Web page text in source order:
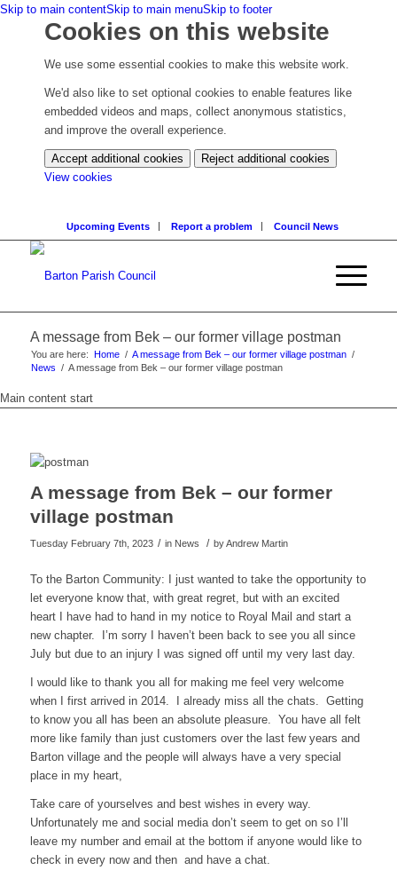
Skip to main contentSkip to main menuSkip to footer
Cookies on this website
We use some essential cookies to make this website work.
We'd also like to set optional cookies to enable features like
embedded videos and maps, collect anonymous statistics,
and improve the overall experience.
Accept additional cookies
Reject additional cookies
View cookies
settings)
Upcoming Events Report a problem Council News
A message from Bek – our former village postman
You are here: Home / A message from Bek – our former village postman /
News / A message from Bek – our former village postman
Main content start
A message from Bek – our former
village postman
Tuesday February 7th, 2023 / in News / byAndrew Martin
To the Barton Community: I just wanted to take the opportunity to
let everyone know that, with great regret, but with an excited
heart I have had to hand in my notice to Royal Mail and start a
new chapter. I’m sorry I haven’t been back to see you all since
July but due to an injury I was signed off until my very last day.
I would like to thank you all for making me feel very welcome
when I first arrived in 2014. I already miss all the chats. Getting
to know you all has been an absolute pleasure. You have all felt
more like family than just customers over the last few years and
Barton village and the people will always have a very special
place in my heart,
Take care of yourselves and best wishes in every way.
Unfortunately me and social media don’t seem to get on so I’ll
leave my number and email at the bottom if anyone would like to
check in every now and then and have a chat.